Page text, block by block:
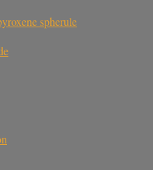
spherule